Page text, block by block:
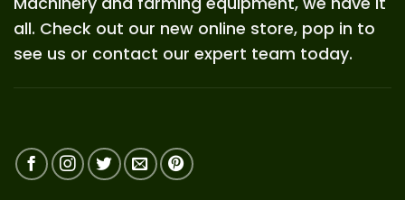
all. Check out our new online store, pop in to
see us or contact our expert team today.